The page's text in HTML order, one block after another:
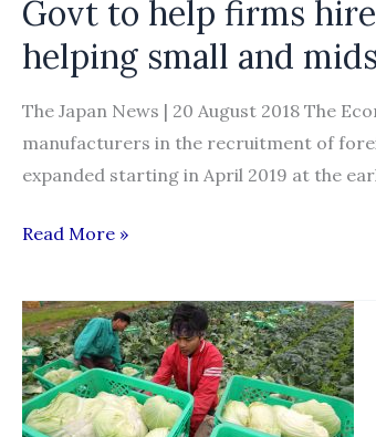
Govt to help firms
helping small and
The Japan News | 20 August 2018 The
manufacturers in the recruitment of
expanded starting in April 2019 at the
Govt
help
firms
hire
foreign
workers
Read More »